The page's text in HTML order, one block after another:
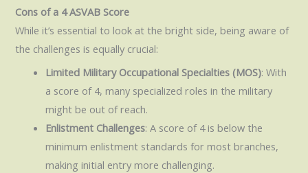
Cons of a 4 ASVAB Score
While it’s essential to look at the bright side, being aware of
the challenges is equally crucial:
Limited Military Occupational Specialties (MOS): With
a score of 4, many specialized roles in the military
might be out of reach.
Enlistment Challenges: A score of 4 is below the
minimum enlistment standards for most branches,
making initial entry more challenging.